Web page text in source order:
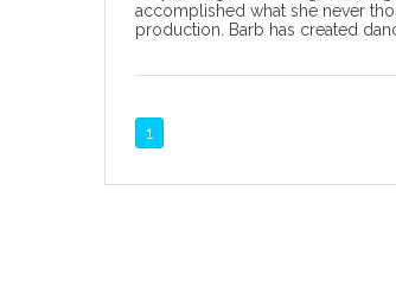
accomplished what she never
production. Barb has created
1